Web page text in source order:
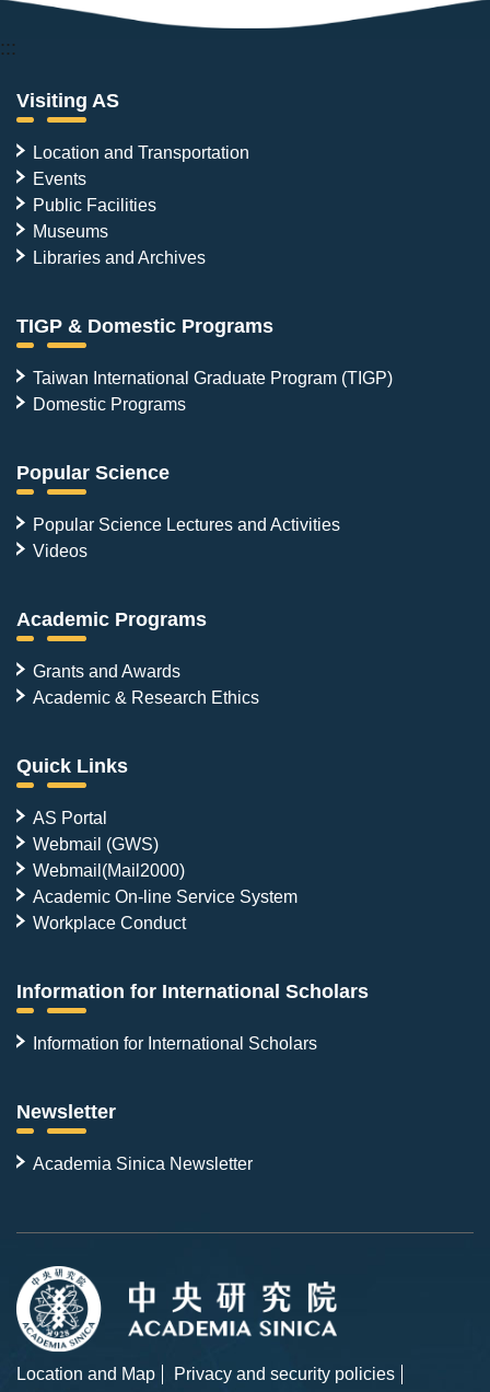
:::
Visiting AS
Location and Transportation
Events
Public Facilities
Museums
Libraries and Archives
TIGP & Domestic Programs
Taiwan International Graduate Program (TIGP)
Domestic Programs
Popular Science
Popular Science Lectures and Activities
Videos
Academic Programs
Grants and Awards
Academic & Research Ethics
Quick Links
AS Portal
Webmail (GWS)
Webmail(Mail2000)
Academic On-line Service System
Workplace Conduct
Information for International Scholars
Information for International Scholars
Newsletter
Academia Sinica Newsletter
Location and Map Privacy and security policies